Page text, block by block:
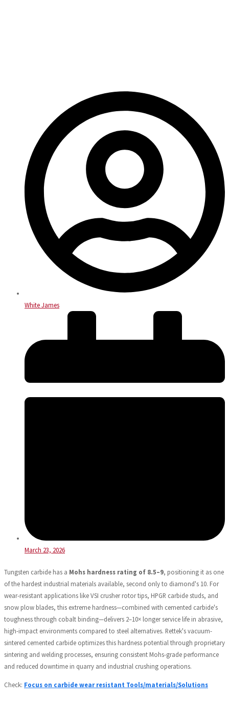
White James
March 23, 2026
Tungsten carbide has a Mohs hardness rating of 8.5–9, positioning it as one
of the hardest industrial materials available, second only to diamond's 10. For
wear-resistant applications like VSI crusher rotor tips, HPGR carbide studs, and
snow plow blades, this extreme hardness—combined with cemented carbide's
toughness through cobalt binding—delivers 2–10× longer service life in abrasive,
high-impact environments compared to steel alternatives. Rettek's vacuum-
sintered cemented carbide optimizes this hardness potential through proprietary
sintering and welding processes, ensuring consistent Mohs-grade performance
and reduced downtime in quarry and industrial crushing operations.
Check: Focus on carbide wear resistant Tools/materials/Solutions